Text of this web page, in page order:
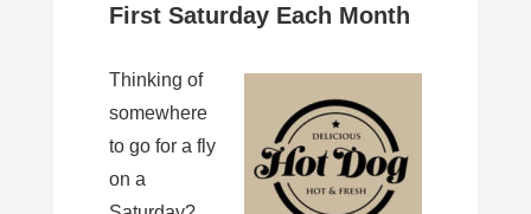
First Saturday Each Month
Thinking of
somewhere
to go for a fly
on a